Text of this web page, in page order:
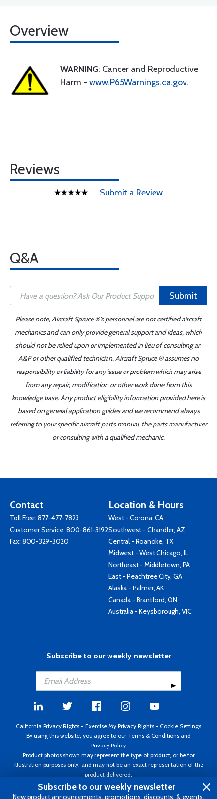
Overview
WARNING: Cancer and Reproductive
Harm - www.P65Warnings.ca.gov.
Reviews
Submit a Review
Q&A
Submit
Please note, Aircraft Spruce ®'s personnel are not certified aircraft
mechanics and can only provide general support and ideas, which
should not be relied upon or implemented in lieu of consulting an
A&P or other qualified technician. Aircraft Spruce ® assumes no
responsibility or liability for any issue or problem which may arise
from any repair, modification or other work done from this
knowledge base. Any product eligibility information provided here is
based on general application guides and we recommend always
referring to your specific aircraft parts manual, the parts manufacturer
or consulting with a qualified mechanic.
Contact
Toll Free: 877-477-7823
Customer Service: 800-861-3192
Fax: 800-329-3020
Location & Hours
West - Corona, CA
Southwest - Chandler, AZ
Central - Roanoke, TX
Midwest - West Chicago, IL
Northeast - Middletown, PA
East - Peachtree City, GA
Alaska - Palmer, AK
Canada - Brantford, ON
Australia - Keysborough, VIC
Subscribe to our weekly newsletter
California Privacy Rights - Exercise My Privacy Rights - Cookie Settings
By using this website, you agree to our Terms & Conditions and
Privacy Policy
Product photos shown may represent the type of product, or be for
illustration purposes only, and may not be an exact representation of the
product delivered.
Copyright ©1995 - 2026 Aircraft Spruce ®. All rights reserved. Prices subject
to change without notice. Invoice currency USD.
Subscribe to our weekly newsletter
New product announcements, promotions, discounts, & events.